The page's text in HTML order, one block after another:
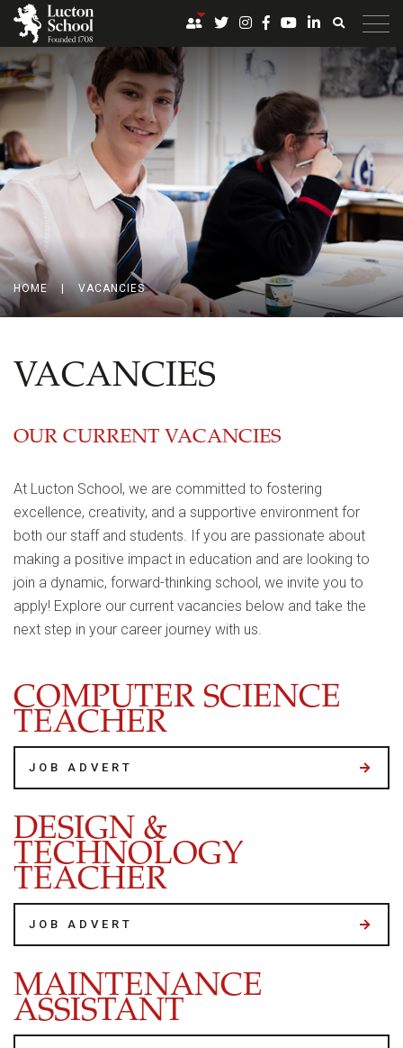
HOME VACANCIES
VACANCIES
OUR CURRENT VACANCIES
At Lucton School, we are committed to fostering
excellence, creativity, and a supportive environment for
both our staff and students. If you are passionate about
making a positive impact in education and are looking to
join a dynamic, forward-thinking school, we invite you to
apply! Explore our current vacancies below and take the
next step in your career journey with us.
COMPUTER SCIENCE
TEACHER
JOB ADVERT
DESIGN &
TECHNOLOGY
TEACHER
JOB ADVERT
MAINTENANCE
ASSISTANT